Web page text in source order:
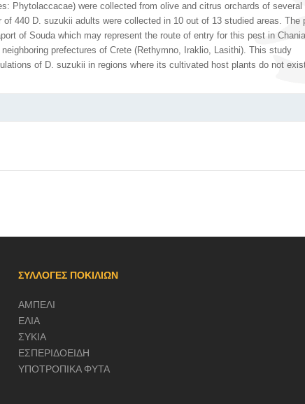
Phytolaccacae) were collected from olive and citrus orchards of several
440 D. suzukii adults were collected in 10 out of 13 studied areas. The
of Souda which may represent the route of entry for this pest in
prefectures of Crete (Rethymno, Iraklio, Lasithi). This study
of D. suzukii in regions where its cultivated host plants do not
ΣΥΛΛΟΓΕΣ ΠΟΚΙΛΙΩΝ
ΑΜΠΕΛΙ
ΕΛΙΑ
ΣΥΚΙΑ
ΕΣΠΕΡΙΔΟΕΙΔΗ
ΥΠΟΤΡΟΠΙΚΑ ΦΥΤΑ